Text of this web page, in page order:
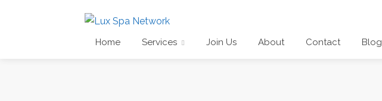
Home Services Join Us About Contact Blog